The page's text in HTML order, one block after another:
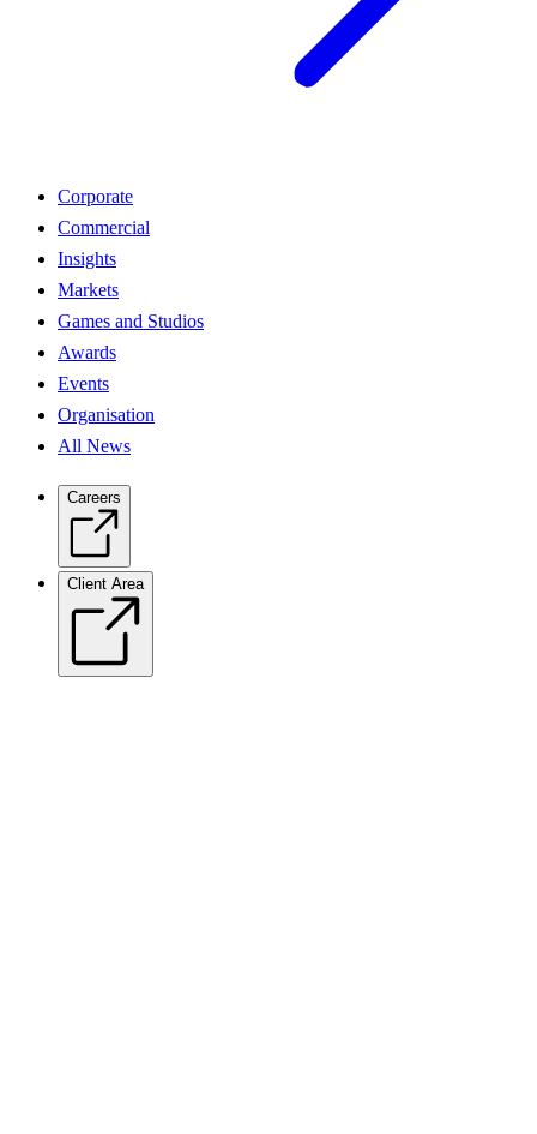
Corporate
Commercial
Insights
Markets
Games and Studios
Awards
Events
Organisation
All News
Careers
Client Area